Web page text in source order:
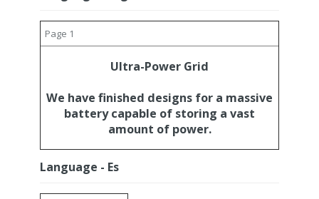
Page 1
Ultra-Power Grid
We have finished designs for a massive
battery capable of storing a vast
amount of power.
Language - Es